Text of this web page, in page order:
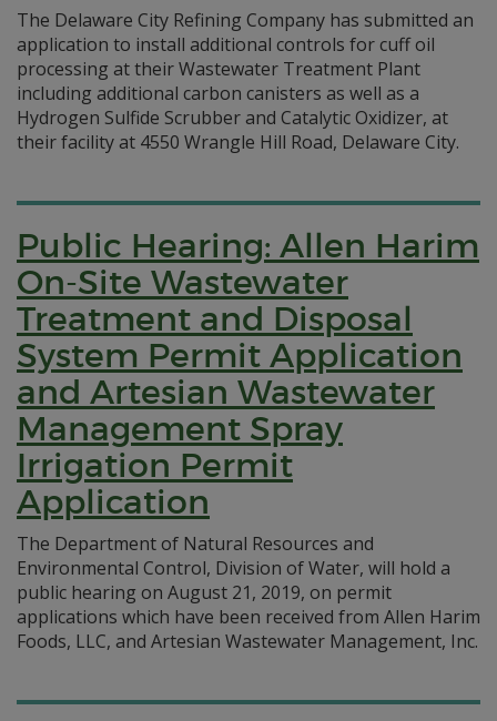
The Delaware City Refining Company has submitted an
application to install additional controls for cuff oil
processing at their Wastewater Treatment Plant
including additional carbon canisters as well as a
Hydrogen Sulfide Scrubber and Catalytic Oxidizer, at
their facility at 4550 Wrangle Hill Road, Delaware City.
Public Hearing: Allen Harim
On-Site Wastewater
Treatment and Disposal
System Permit Application
and Artesian Wastewater
Management Spray
Irrigation Permit
Application
The Department of Natural Resources and
Environmental Control, Division of Water, will hold a
public hearing on August 21, 2019, on permit
applications which have been received from Allen Harim
Foods, LLC, and Artesian Wastewater Management, Inc.